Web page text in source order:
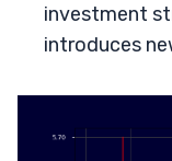
investment
introduces